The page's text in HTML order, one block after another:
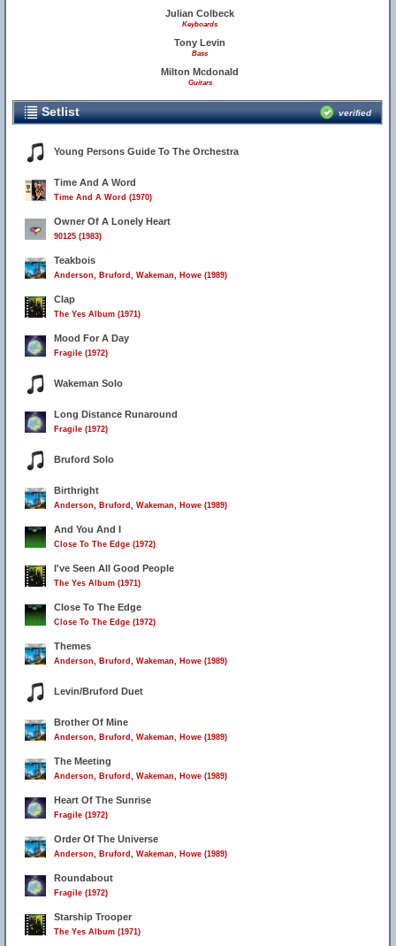
Julian Colbeck
Keyboards
Tony Levin
Bass
Milton Mcdonald
Guitars
Setlist verified
Young Persons Guide To The Orchestra
Time And A Word
Time And A Word (1970)
Owner Of A Lonely Heart
90125 (1983)
Teakbois
Anderson, Bruford, Wakeman, Howe (1989)
Clap
The Yes Album (1971)
Mood For A Day
Fragile (1972)
Wakeman Solo
Long Distance Runaround
Fragile (1972)
Bruford Solo
Birthright
Anderson, Bruford, Wakeman, Howe (1989)
And You And I
Close To The Edge (1972)
I've Seen All Good People
The Yes Album (1971)
Close To The Edge
Close To The Edge (1972)
Themes
Anderson, Bruford, Wakeman, Howe (1989)
Levin/Bruford Duet
Brother Of Mine
Anderson, Bruford, Wakeman, Howe (1989)
The Meeting
Anderson, Bruford, Wakeman, Howe (1989)
Heart Of The Sunrise
Fragile (1972)
Order Of The Universe
Anderson, Bruford, Wakeman, Howe (1989)
Roundabout
Fragile (1972)
Starship Trooper
The Yes Album (1971)